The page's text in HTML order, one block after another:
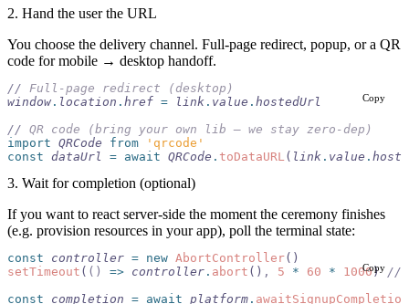
2. Hand the user the URL
You choose the delivery channel. Full-page redirect, popup, or a QR
code for mobile → desktop handoff.
// Full-page redirect (desktop)
window . location . href = link . value . hostedUrl
// QR code (bring your own lib — we stay zero-dep)
import QRCode from
'qrcode'
const dataUrl = await QRCode . toDataURL ( link . value .
Copy
3. Wait for completion (optional)
If you want to react server-side the moment the ceremony finishes
(e.g. provision resources in your app), poll the terminal state:
const controller = new AbortController()
setTimeout ( () => controller . abort () , 5 * 60 * 1000) //
const completion = await platform . awaitSignupCompletion
Copy